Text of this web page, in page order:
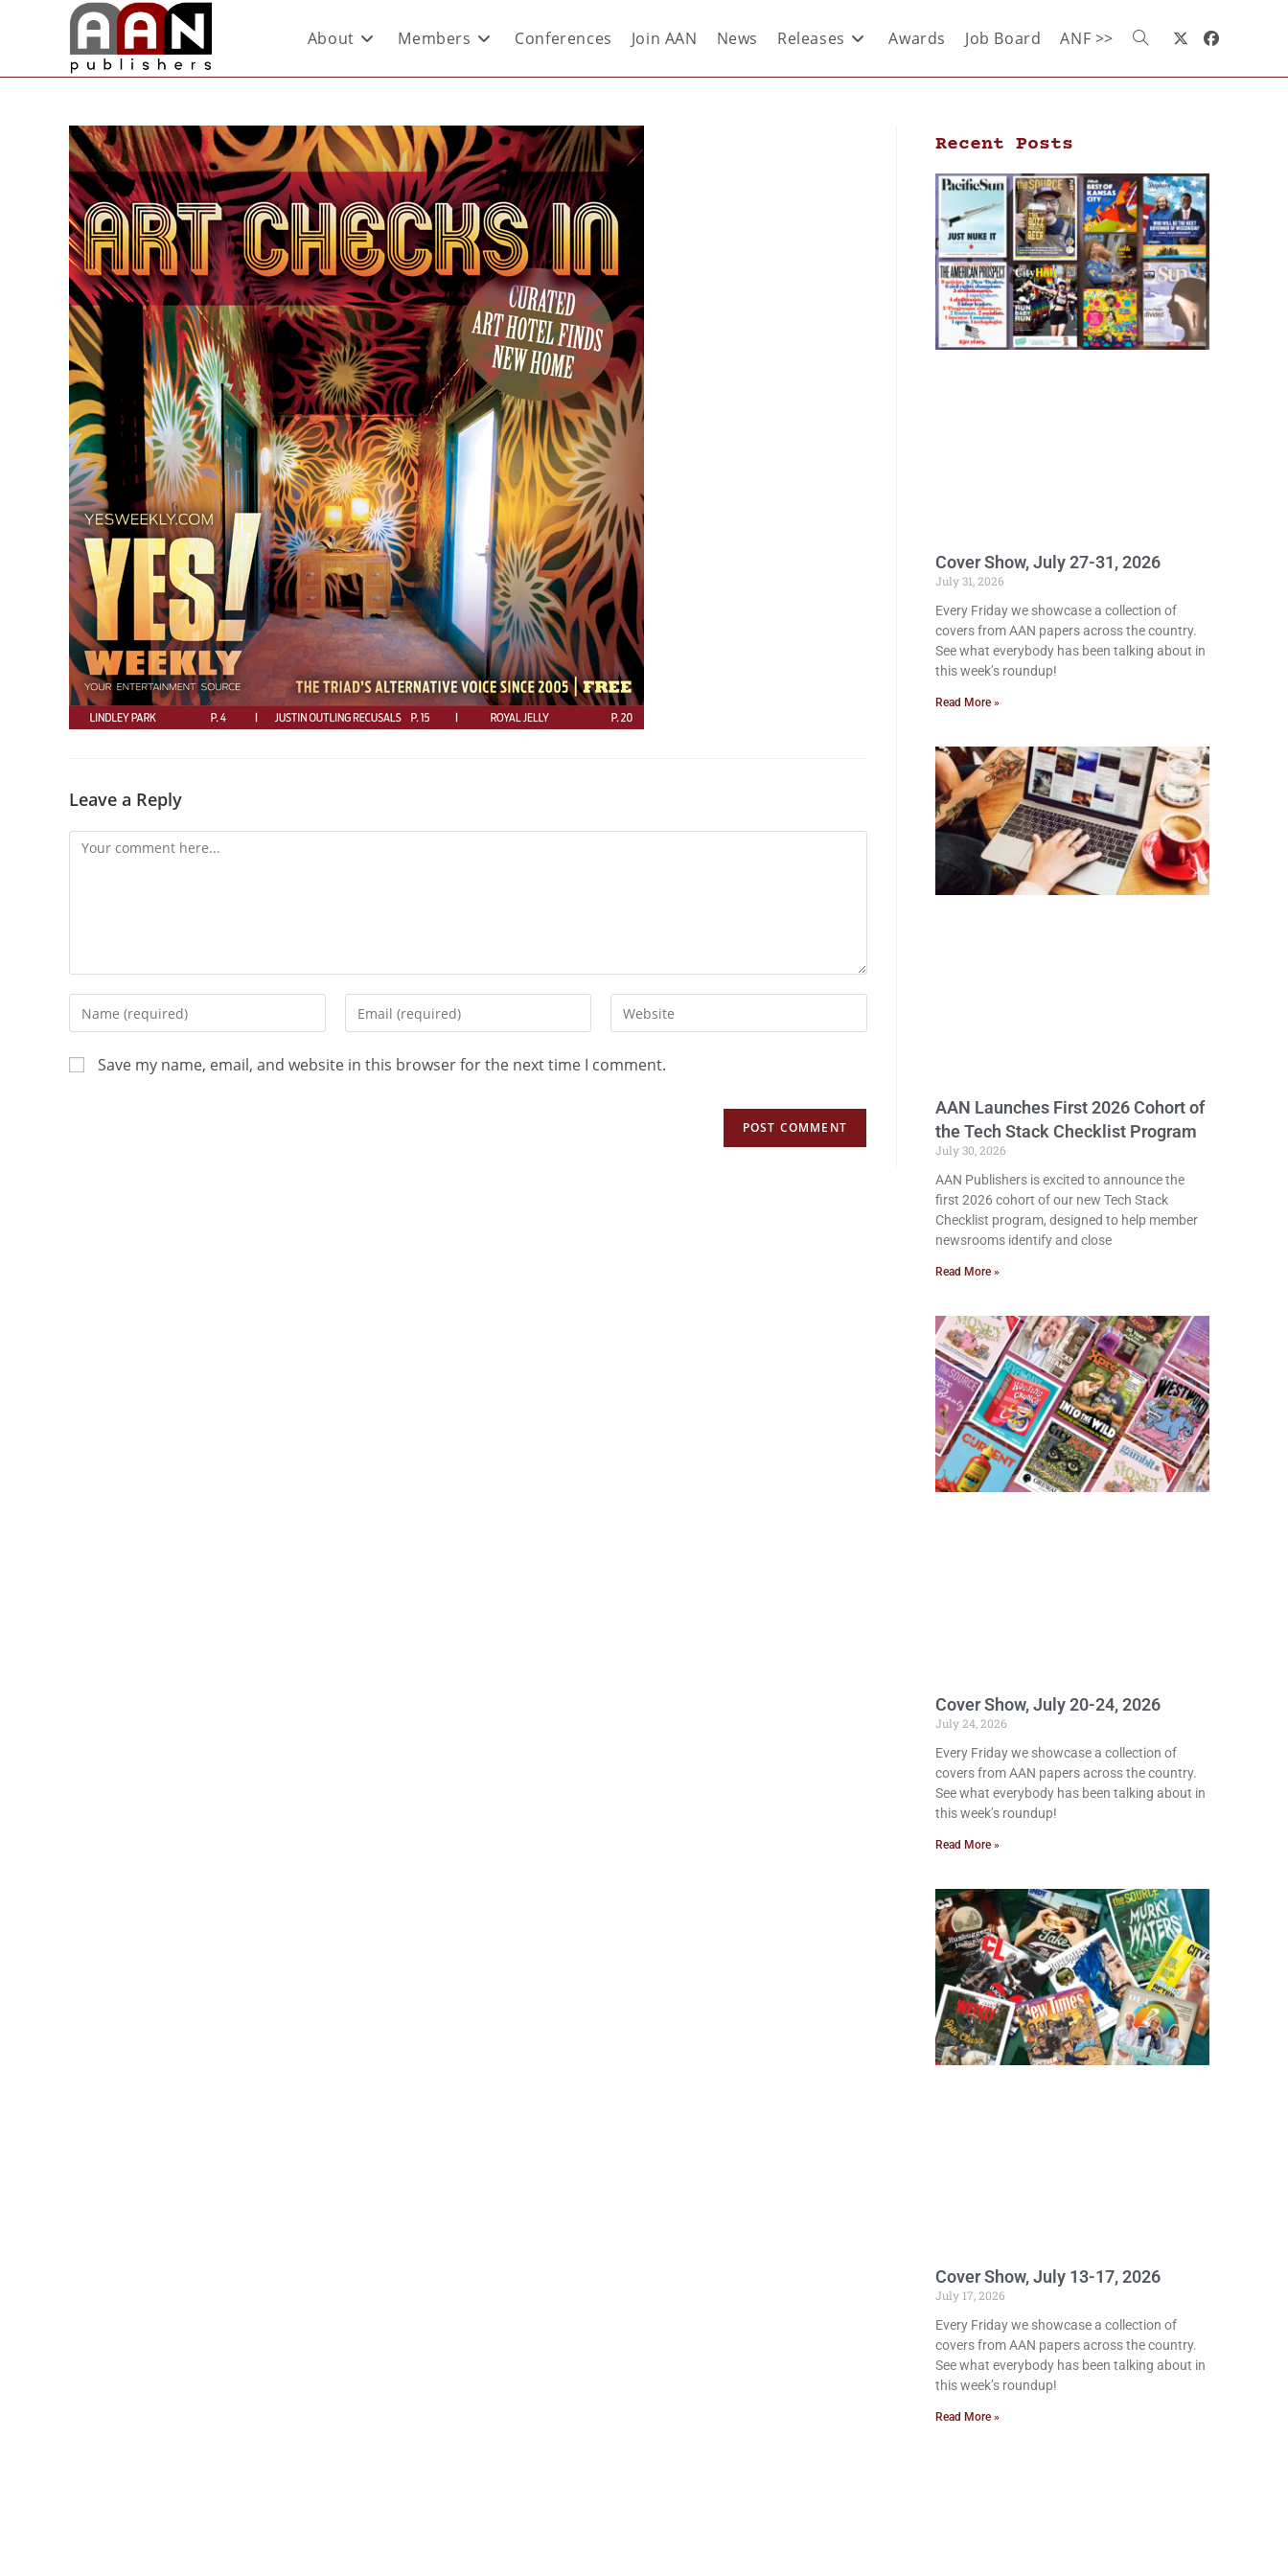
About Members Conferences Join AAN News Releases Awards Job Board ANF >>
Leave a Reply
Save my name, email, and website in this browser for the next time I comment.
Recent Posts
Cover Show, July 27-31, 2026
July 31, 2026
Every Friday we showcase a collection of
covers from AAN papers across the country.
See what everybody has been talking about in
this week’s roundup!
Read More »
AAN Launches First 2026 Cohort of
the Tech Stack Checklist Program
July 30, 2026
AAN Publishers is excited to announce the
first 2026 cohort of our new Tech Stack
Checklist program, designed to help member
newsrooms identify and close
Read More »
Cover Show, July 20-24, 2026
July 24, 2026
Every Friday we showcase a collection of
covers from AAN papers across the country.
See what everybody has been talking about in
this week’s roundup!
Read More »
Cover Show, July 13-17, 2026
July 17, 2026
Every Friday we showcase a collection of
covers from AAN papers across the country.
See what everybody has been talking about in
this week’s roundup!
Read More »